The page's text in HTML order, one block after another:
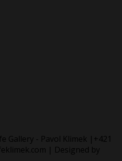
Gallery - Pavol Klimek |+421
| Designed by